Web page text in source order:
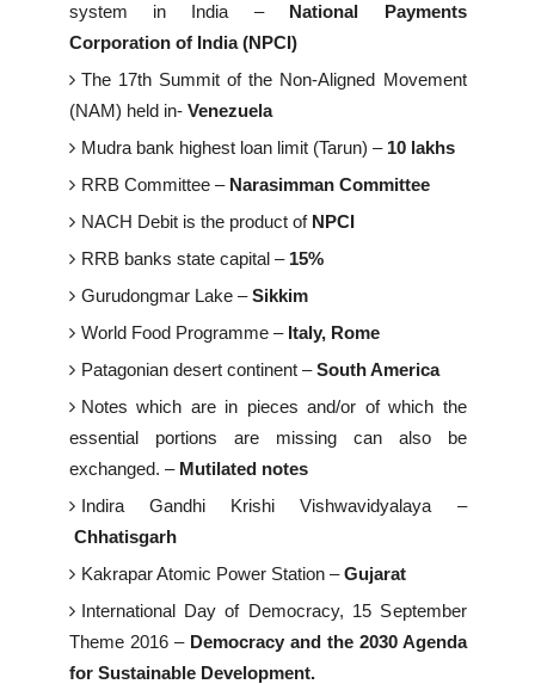
system in India – National Payments
Corporation of India (NPCI)
The 17th Summit of the Non-Aligned Movement
(NAM) held in- Venezuela
Mudra bank highest loan limit (Tarun) – 10 lakhs
RRB Committee – Narasimman Committee
NACH Debit is the product of NPCI
RRB banks state capital –15%
Gurudongmar Lake –Sikkim
World Food Programme – Italy, Rome
Patagonian desert continent –South America
Notes which are in pieces and/or of which the
essential portions are missing can also be
exchanged. – Mutilated notes
Indira Gandhi Krishi Vishwavidyalaya –
Chhatisgarh
Kakrapar Atomic Power Station –Gujarat
International Day of Democracy, 15 September
Theme 2016 – Democracy and the 2030 Agenda
for Sustainable Development.